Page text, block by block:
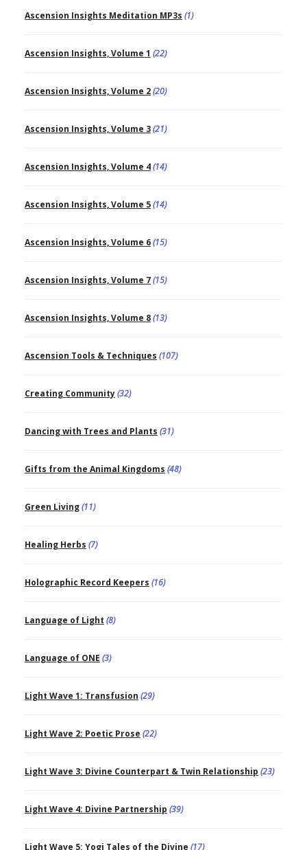
Ascension Insights Meditation MP3s (1)
Ascension Insights, Volume 1 (22)
Ascension Insights, Volume 2(20)
Ascension Insights, Volume 3(21)
Ascension Insights, Volume 4(14)
Ascension Insights, Volume 5(14)
Ascension Insights, Volume 6(15)
Ascension Insights, Volume 7(15)
Ascension Insights, Volume 8(13)
Ascension Tools & Techniques (107)
Creating Community(32)
Dancing with Trees and Plants (31)
Gifts from the Animal Kingdoms (48)
Green Living(11)
Healing Herbs (7)
Holographic Record Keepers (16)
Language of Light (8)
Language of ONE (3)
Light Wave 1: Transfusion (29)
Light Wave 2: Poetic Prose (22)
Light Wave 3: Divine Counterpart & Twin Relationship (23)
Light Wave 4: Divine Partnership (39)
Light Wave 5: Yogi Tales of the Divine (17)